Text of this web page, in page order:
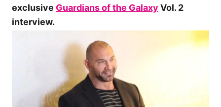
exclusive Guardians of the Galaxy Vol. 2
interview.